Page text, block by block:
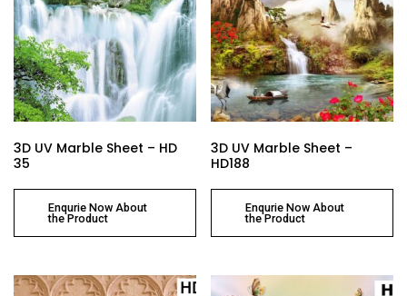
3D UV Marble Sheet – HD
35
Enqurie Now About
the Product
3D UV Marble Sheet –
HD188
Enqurie Now About
the Product